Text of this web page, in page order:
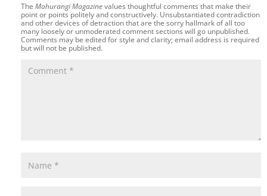
The Mahurangi Magazinevalues thoughtful comments that make their
point or points politely and constructively. Unsubstantiated contradiction
and other devices of detraction that are the sorry hallmark of all too
many loosely or unmoderated comment sections will go unpublished.
Comments may be edited for style and clarity; email address is required
but will not be published.